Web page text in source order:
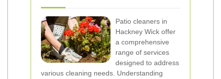
Patio cleaners in
Hackney Wick offer
a comprehensive
range of services
designed to address
various cleaning needs. Understanding